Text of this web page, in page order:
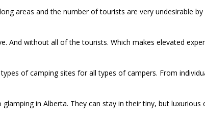
areas and the number of tourists are very undesirable
And without all of the tourists. Which makes elevated
of camping sites for all types of campers. From
in Alberta. They can stay in their tiny, but luxurious